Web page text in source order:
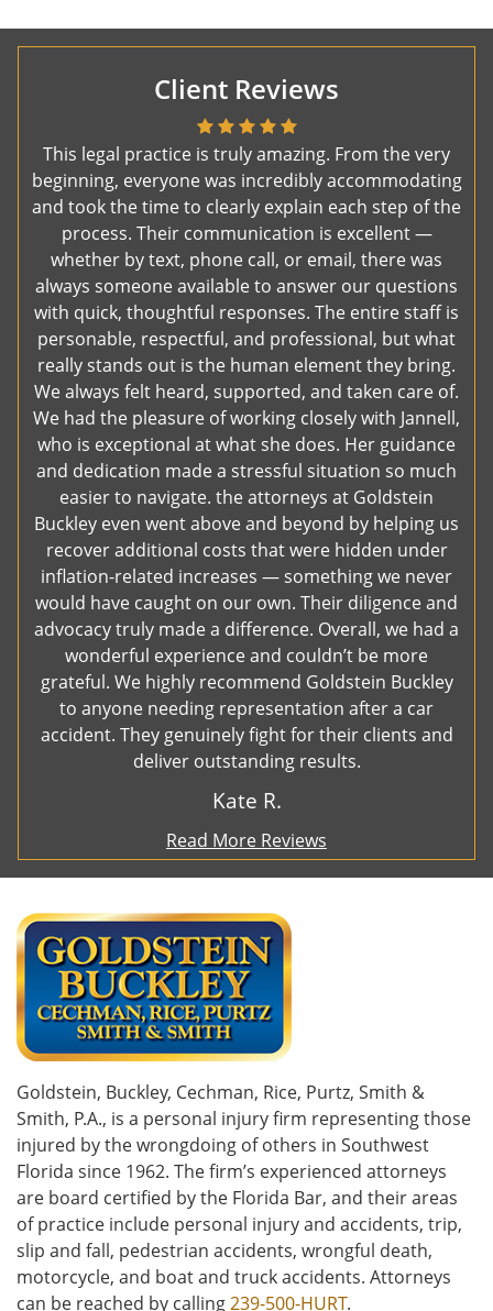
Client Reviews
This legal practice is truly amazing. From the very
beginning, everyone was incredibly accommodating
and took the time to clearly explain each step of the
process. Their communication is excellent —
whether by text, phone call, or email, there was
always someone available to answer our questions
with quick, thoughtful responses. The entire staff is
personable, respectful, and professional, but what
really stands out is the human element they bring.
We always felt heard, supported, and taken care of.
We had the pleasure of working closely with Jannell,
who is exceptional at what she does. Her guidance
and dedication made a stressful situation so much
easier to navigate. the attorneys at Goldstein
Buckley even went above and beyond by helping us
recover additional costs that were hidden under
inflation-related increases — something we never
would have caught on our own. Their diligence and
advocacy truly made a difference. Overall, we had a
wonderful experience and couldn’t be more
grateful. We highly recommend Goldstein Buckley
to anyone needing representation after a car
accident. They genuinely fight for their clients and
deliver outstanding results.
Kate R.
Read More Reviews
Goldstein, Buckley, Cechman, Rice, Purtz, Smith &
Smith, P.A., is a personal injury firm representing those
injured by the wrongdoing of others in Southwest
Florida since 1962. The firm’s experienced attorneys
are board certified by the Florida Bar, and their areas
of practice include personal injury and accidents, trip,
slip and fall, pedestrian accidents, wrongful death,
motorcycle, and boat and truck accidents. Attorneys
can be reached by calling239-500-HURT.